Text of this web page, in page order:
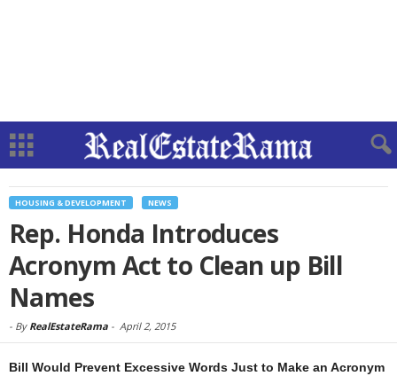
HOUSING & DEVELOPMENT NEWS
Rep. Honda Introduces
Acronym Act to Clean up Bill
Names
- By RealEstateRama - April 2, 2015
Bill Would Prevent Excessive Words Just to Make an Acronym